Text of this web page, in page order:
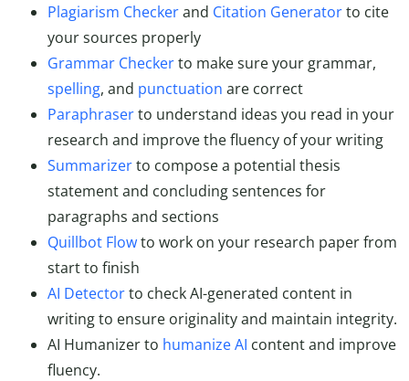
Plagiarism Checkerand Citation Generatorto cite
your sources properly
Grammar Checkerto make sure your grammar,
spelling, and punctuation are correct
Paraphraserto understand ideas you read in your
research and improve the fluency of your writing
Summarizerto compose a potential thesis
statement and concluding sentences for
paragraphs and sections
Quillbot Flowto work on your research paper from
start to finish
AI Detectorto check AI-generated content in
writingto ensure originality and maintain integrity.
AI Humanizer to humanize AI content and improve
fluency.